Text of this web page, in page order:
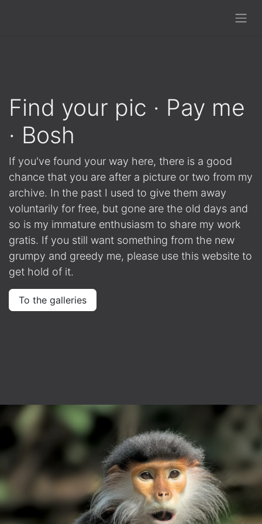
Find your pic · Pay me
· Bosh
If you've found your way here, there is a good
chance that you are after a picture or two from my
archive. In the past I used to give them away
voluntarily for free, but gone are the old days and
so is my immature enthusiasm to share my work
gratis. If you still want something from the new
grumpy and greedy me, please use this website to
get hold of it.
To the galleries